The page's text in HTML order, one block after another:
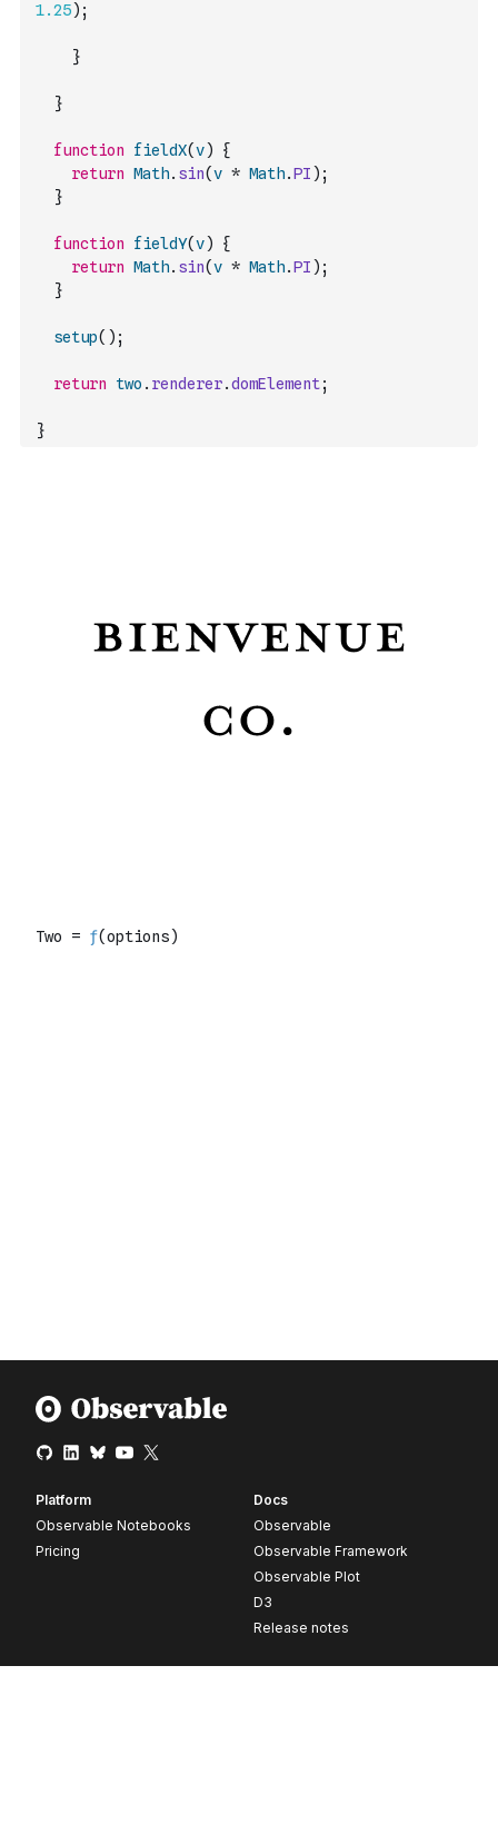
1.25) ;
}
}
function fieldX(v)
{
return Math. sin(v * Math.PI ) ;
}
function fieldY(v)
{
return Math. sin(v * Math.PI ) ;
}
setup( ) ;
return two . renderer.domElement;
}
Platform
Observable Notebooks
Pricing
Docs
Observable
Observable Framework
Observable Plot
D3
Release notes
Resources
Company